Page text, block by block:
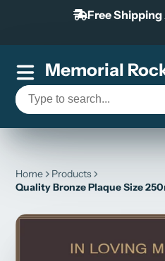
Free
Memorial
Home
Products
Quality Bronze Plaque Size